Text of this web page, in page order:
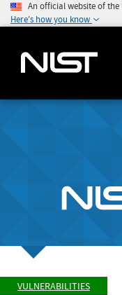
An official website of
Here's how you know
VULNERABILITIES